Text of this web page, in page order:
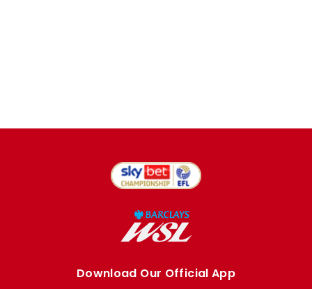
Download Our Official App